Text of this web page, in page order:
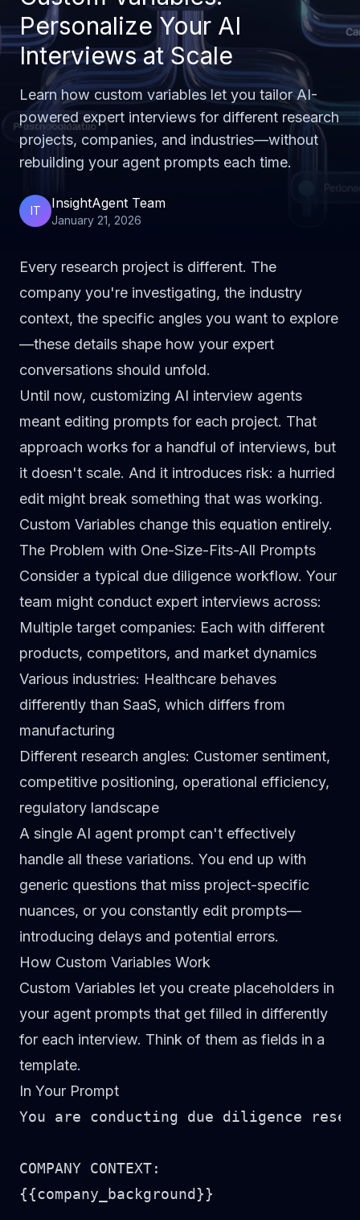
Personalize Your AI
Interviews at Scale
Learn how custom variables let you tailor AI-
powered expert interviews for different research
projects, companies, and industries—without
rebuilding your agent prompts each time.
IT InsightAgent Team
January 21, 2026
Every research project is different. The
company you're investigating, the industry
context, the specific angles you want to explore
—these details shape how your expert
conversations should unfold.
Until now, customizing AI interview agents
meant editing prompts for each project. That
approach works for a handful of interviews, but
it doesn't scale. And it introduces risk: a hurried
edit might break something that was working.
Custom Variables change this equation entirely.
The Problem with One-Size-Fits-All Prompts
Consider a typical due diligence workflow. Your
team might conduct expert interviews across:
Multiple target companies: Each with different
products, competitors, and market dynamics
Various industries: Healthcare behaves
differently than SaaS, which differs from
manufacturing
Different research angles: Customer sentiment,
competitive positioning, operational efficiency,
regulatory landscape
A single AI agent prompt can't effectively
handle all these variations. You end up with
generic questions that miss project-specific
nuances, or you constantly edit prompts—
introducing delays and potential errors.
How Custom Variables Work
Custom Variables let you create placeholders in
your agent prompts that get filled in differently
for each interview. Think of them as fields in a
template.
In Your Prompt
You are conducting due diligence
COMPANY CONTEXT:
{{company_background}}